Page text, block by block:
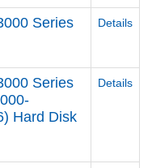
Series
Details
Series
Hard Disk
Details